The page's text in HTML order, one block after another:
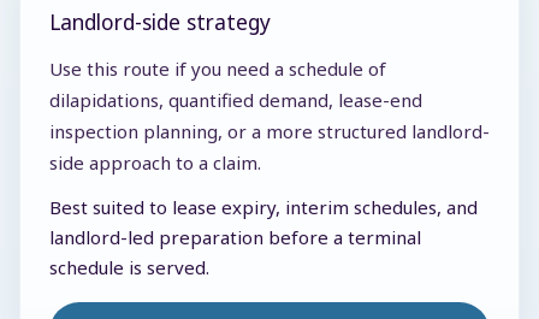
Landlord-side strategy
Use this route if you need a schedule of
dilapidations, quantified demand, lease-end
inspection planning, or a more structured landlord-
side approach to a claim.
Best suited to lease expiry, interim schedules, and
landlord-led preparation before a terminal
schedule is served.